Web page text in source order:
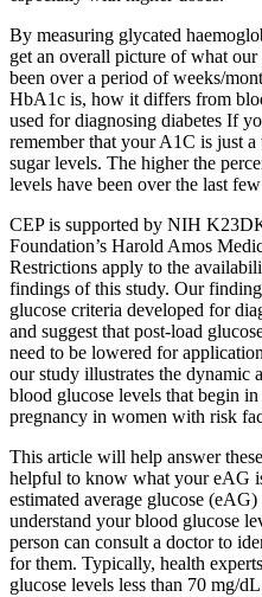
By measuring glycated
get an overall picture of what
been over a period of weeks/
HbA1c is, how it differs from
used for diagnosing diabetes If
remember that your A1C is just
sugar levels. The higher the
levels have been over the last
CEP is supported by NIH
Foundation’s Harold Amos
Restrictions apply to the
findings of this study. Our
glucose criteria developed for
and suggest that post-load
need to be lowered for
our study illustrates the dynamic
blood glucose levels that begin
pregnancy in women with risk
This article will help answer
helpful to know what your eAG
estimated average glucose
understand your blood glucose
person can consult a doctor to
for them. Typically, health
glucose levels less than 70 mg/